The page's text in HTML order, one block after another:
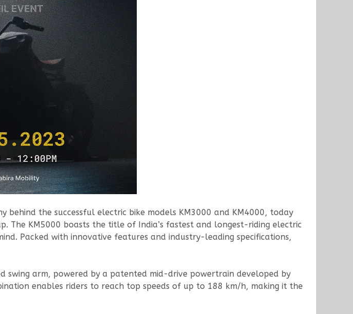
behind the successful electric bike models KM3000 and KM4000, today
The KM5000 boasts the title of India’s fastest and longest-riding electric
Packed with innovative features and industry-leading specifications,
swing arm, powered by a patented mid-drive powertrain developed by
enables riders to reach top speeds of up to 188 km/h, making it the